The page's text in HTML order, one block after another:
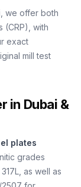
, we offer both
(CRP), with
exact
mill test
in Dubai &
plates
grades
as well as